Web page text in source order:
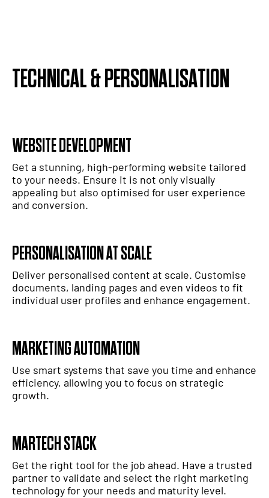
TECHNICAL & PERSONALISATION
WEBSITE DEVELOPMENT
Get a stunning, high-performing website tailored
to your needs. Ensure it is not only visually
appealing but also optimised for user experience
and conversion.
PERSONALISATION AT SCALE
Deliver personalised content at scale. Customise
documents, landing pages and even videos to fit
individual user profiles and enhance engagement.
MARKETING AUTOMATION
Use smart systems that save you time and enhance
efficiency, allowing you to focus on strategic
growth.
MARTECH STACK
Get the right tool for the job ahead. Have a trusted
partner to validate and select the right marketing
technology for your needs and maturity level.